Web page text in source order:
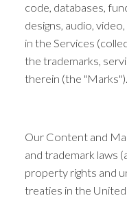
code, databases,
designs, audio,
in the Services
the trademarks,
therein (the "Marks").
Our Content and
and trademark laws
property rights and
treaties in the